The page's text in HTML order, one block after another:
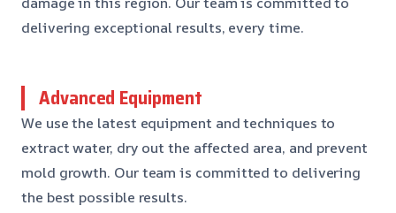
delivering exceptional results, every time.
Advanced Equipment
We use the latest equipment and techniques to
extract water, dry out the affected area, and prevent
mold growth. Our team is committed to delivering
the best possible results.